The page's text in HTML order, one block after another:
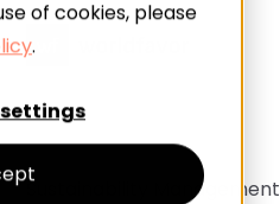
of cookies, please
.
Sustainability Management